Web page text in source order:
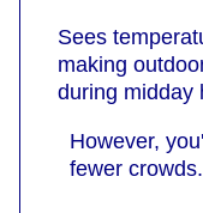
Sees
making
during midday
However,
fewer crowds.